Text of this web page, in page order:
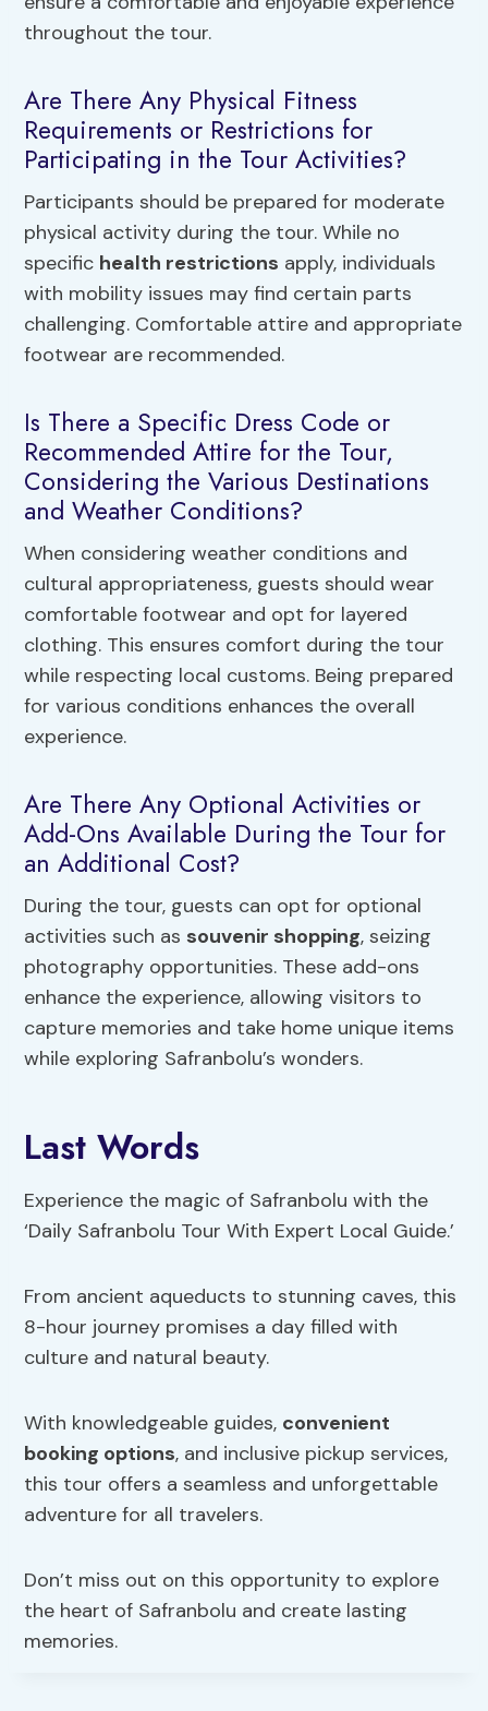
throughout the tour.
Are There Any Physical Fitness
Requirements or Restrictions for
Participating in the Tour Activities?
Participants should be prepared for moderate
physical activity during the tour. While no
specific health restrictions apply, individuals
with mobility issues may find certain parts
challenging. Comfortable attire and appropriate
footwear are recommended.
Is There a Specific Dress Code or
Recommended Attire for the Tour,
Considering the Various Destinations
and Weather Conditions?
When considering weather conditions and
cultural appropriateness, guests should wear
comfortable footwear and opt for layered
clothing. This ensures comfort during the tour
while respecting local customs. Being prepared
for various conditions enhances the overall
experience.
Are There Any Optional Activities or
Add-Ons Available During the Tour for
an Additional Cost?
During the tour, guests can opt for optional
activities such as souvenir shopping, seizing
photography opportunities. These add-ons
enhance the experience, allowing visitors to
capture memories and take home unique items
while exploring Safranbolu’s wonders.
Last Words
Experience the magic of Safranbolu with the
‘Daily Safranbolu Tour With Expert Local Guide.’
From ancient aqueducts to stunning caves, this
8-hour journey promises a day filled with
culture and natural beauty.
With knowledgeable guides, convenient
booking options, and inclusive pickup services,
this tour offers a seamless and unforgettable
adventure for all travelers.
Don’t miss out on this opportunity to explore
the heart of Safranbolu and create lasting
memories.